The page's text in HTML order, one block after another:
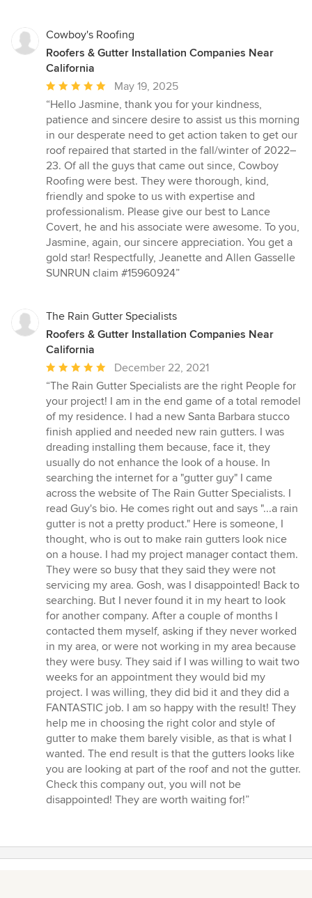
Cowboy's Roofing
Roofers & Gutter Installation Companies Near
California
Average
rating:
5
out
of
5
stars
May 19, 2025
“Hello Jasmine, thank you for your kindness,
patience and sincere desire to assist us this morning
in our desperate need to get action taken to get our
roof repaired that started in the fall/winter of 2022–
23. Of all the guys that came out since, Cowboy
Roofing were best. They were thorough, kind,
friendly and spoke to us with expertise and
professionalism. Please give our best to Lance
Covert, he and his associate were awesome. To you,
Jasmine, again, our sincere appreciation. You get a
gold star! Respectfully, Jeanette and Allen Gasselle
SUNRUN claim #15960924”
The Rain Gutter Specialists
Roofers & Gutter Installation Companies Near
California
Average
rating:
5
out
of
5
stars
December 22, 2021
“The Rain Gutter Specialists are the right People for
your project! I am in the end game of a total remodel
of my residence. I had a new Santa Barbara stucco
finish applied and needed new rain gutters. I was
dreading installing them because, face it, they
usually do not enhance the look of a house. In
searching the internet for a "gutter guy" I came
across the website of The Rain Gutter Specialists. I
read Guy's bio. He comes right out and says "...a rain
gutter is not a pretty product." Here is someone, I
thought, who is out to make rain gutters look nice
on a house. I had my project manager contact them.
They were so busy that they said they were not
servicing my area. Gosh, was I disappointed! Back to
searching. But I never found it in my heart to look
for another company. After a couple of months I
contacted them myself, asking if they never worked
in my area, or were not working in my area because
they were busy. They said if I was willing to wait two
weeks for an appointment they would bid my
project. I was willing, they did bid it and they did a
FANTASTIC job. I am so happy with the result! They
help me in choosing the right color and style of
gutter to make them barely visible, as that is what I
wanted. The end result is that the gutters looks like
you are looking at part of the roof and not the gutter.
Check this company out, you will not be
disappointed! They are worth waiting for!”